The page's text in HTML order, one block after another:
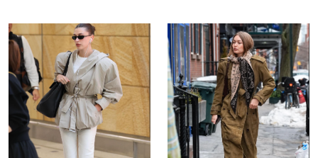
VIEW VIEW